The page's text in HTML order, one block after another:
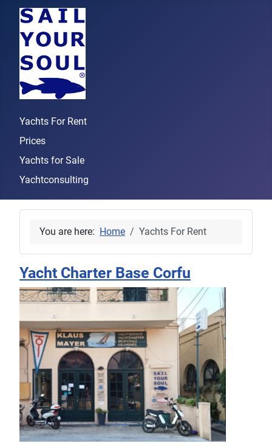
Yachts For Rent
Prices
Yachts for Sale
Yachtconsulting
You are here: Home Yachts For Rent
Yacht Charter Base Corfu